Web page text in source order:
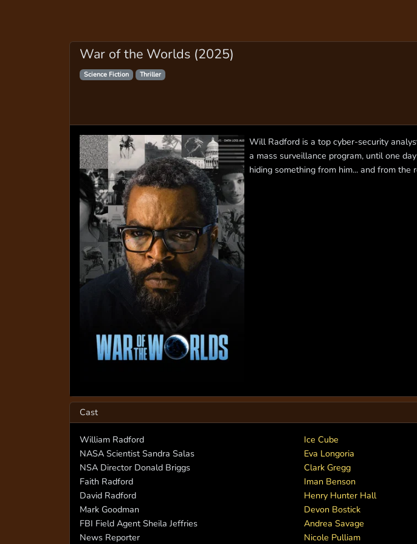
War of the Worlds (2025)
Science Fiction Thriller
Will Radford is a top cyber-security
a mass surveillance program, until one
hiding something from him... and from the
Cast
William Radford
Ice Cube
NASA Scientist Sandra Salas
Eva Longoria
NSA Director Donald Briggs
Clark Gregg
Faith Radford
Iman Benson
David Radford
Henry Hunter Hall
Mark Goodman
Devon Bostick
FBI Field Agent Sheila Jeffries
Andrea Savage
News Reporter
Nicole Pulliam